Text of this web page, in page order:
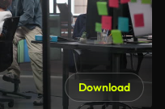
Download